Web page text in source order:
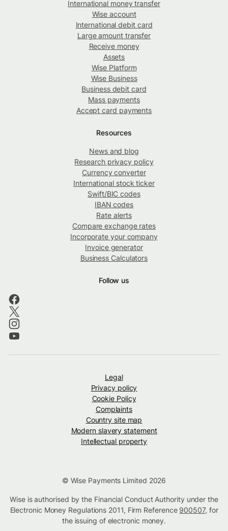
International money transfer
Wise account
International debit card
Large amount transfer
Receive money
Assets
Wise Platform
Wise Business
Business debit card
Mass payments
Accept card payments
Resources
News and blog
Research privacy policy
Currency converter
International stock ticker
Swift/BIC codes
IBAN codes
Rate alerts
Compare exchange rates
Incorporate your company
Invoice generator
Business Calculators
Follow us
Legal
Privacy policy
Cookie Policy
Complaints
Country site map
Modern slavery statement
Intellectual property
© Wise Payments Limited 2026
Wise is authorised by the Financial Conduct Authority under the
Electronic Money Regulations 2011, Firm Reference 900507, for
the issuing of electronic money.